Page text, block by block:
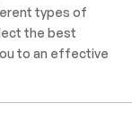
types of
the best
to an effective